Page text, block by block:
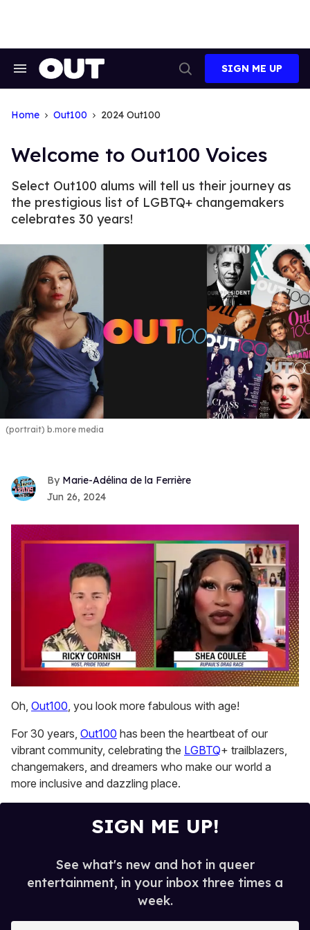
Search
Search
SIGN ME UP
Home Out100 2024 Out100
Welcome to Out100 Voices
Select Out100 alums will tell us their journey as
the prestigious list of LGBTQ+ changemakers
celebrates 30 years!
(portrait) b.more media
Marie-Adélina de la Ferrière
Jun 26, 2024
seconds
of
minutes,
13
seconds
Oh, Out100, you look more fabulous with age!
For 30 years, Out100 has been the heartbeat of our
vibrant community, celebrating the LGBTQ+ trailblazers,
changemakers, and dreamers who make our world a
more inclusive and dazzling place.
SIGN ME UP!
See what's new and hot in queer
entertainment, in your inbox three times a
week.